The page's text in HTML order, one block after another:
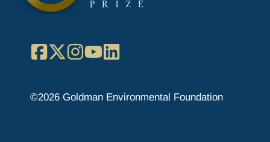
Facebook
X Instagram
YouTube
©2026 Goldman Environmental Foundation